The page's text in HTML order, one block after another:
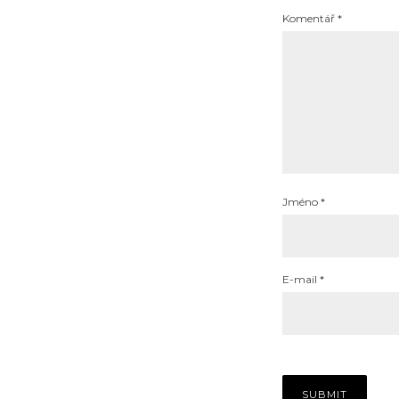
Komentář *
Jméno *
E-mail *